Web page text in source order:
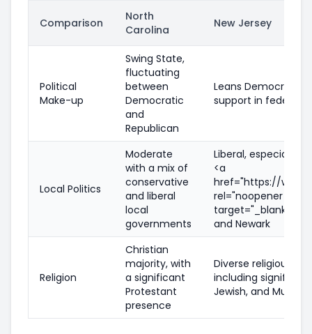
Comparison
North
Carolina
New Jersey
Political
Make-up
Swing State,
fluctuating
between
Democratic
and
Republican
Leans Democratic,
support in federal
Local Politics
Moderate
with a mix of
conservative
and liberal
local
governments
Liberal, especially
<a
href="https://
rel="noopener
and Newark
Religion
Christian
majority, with
a significant
Protestant
presence
Diverse religious
including
Jewish, and